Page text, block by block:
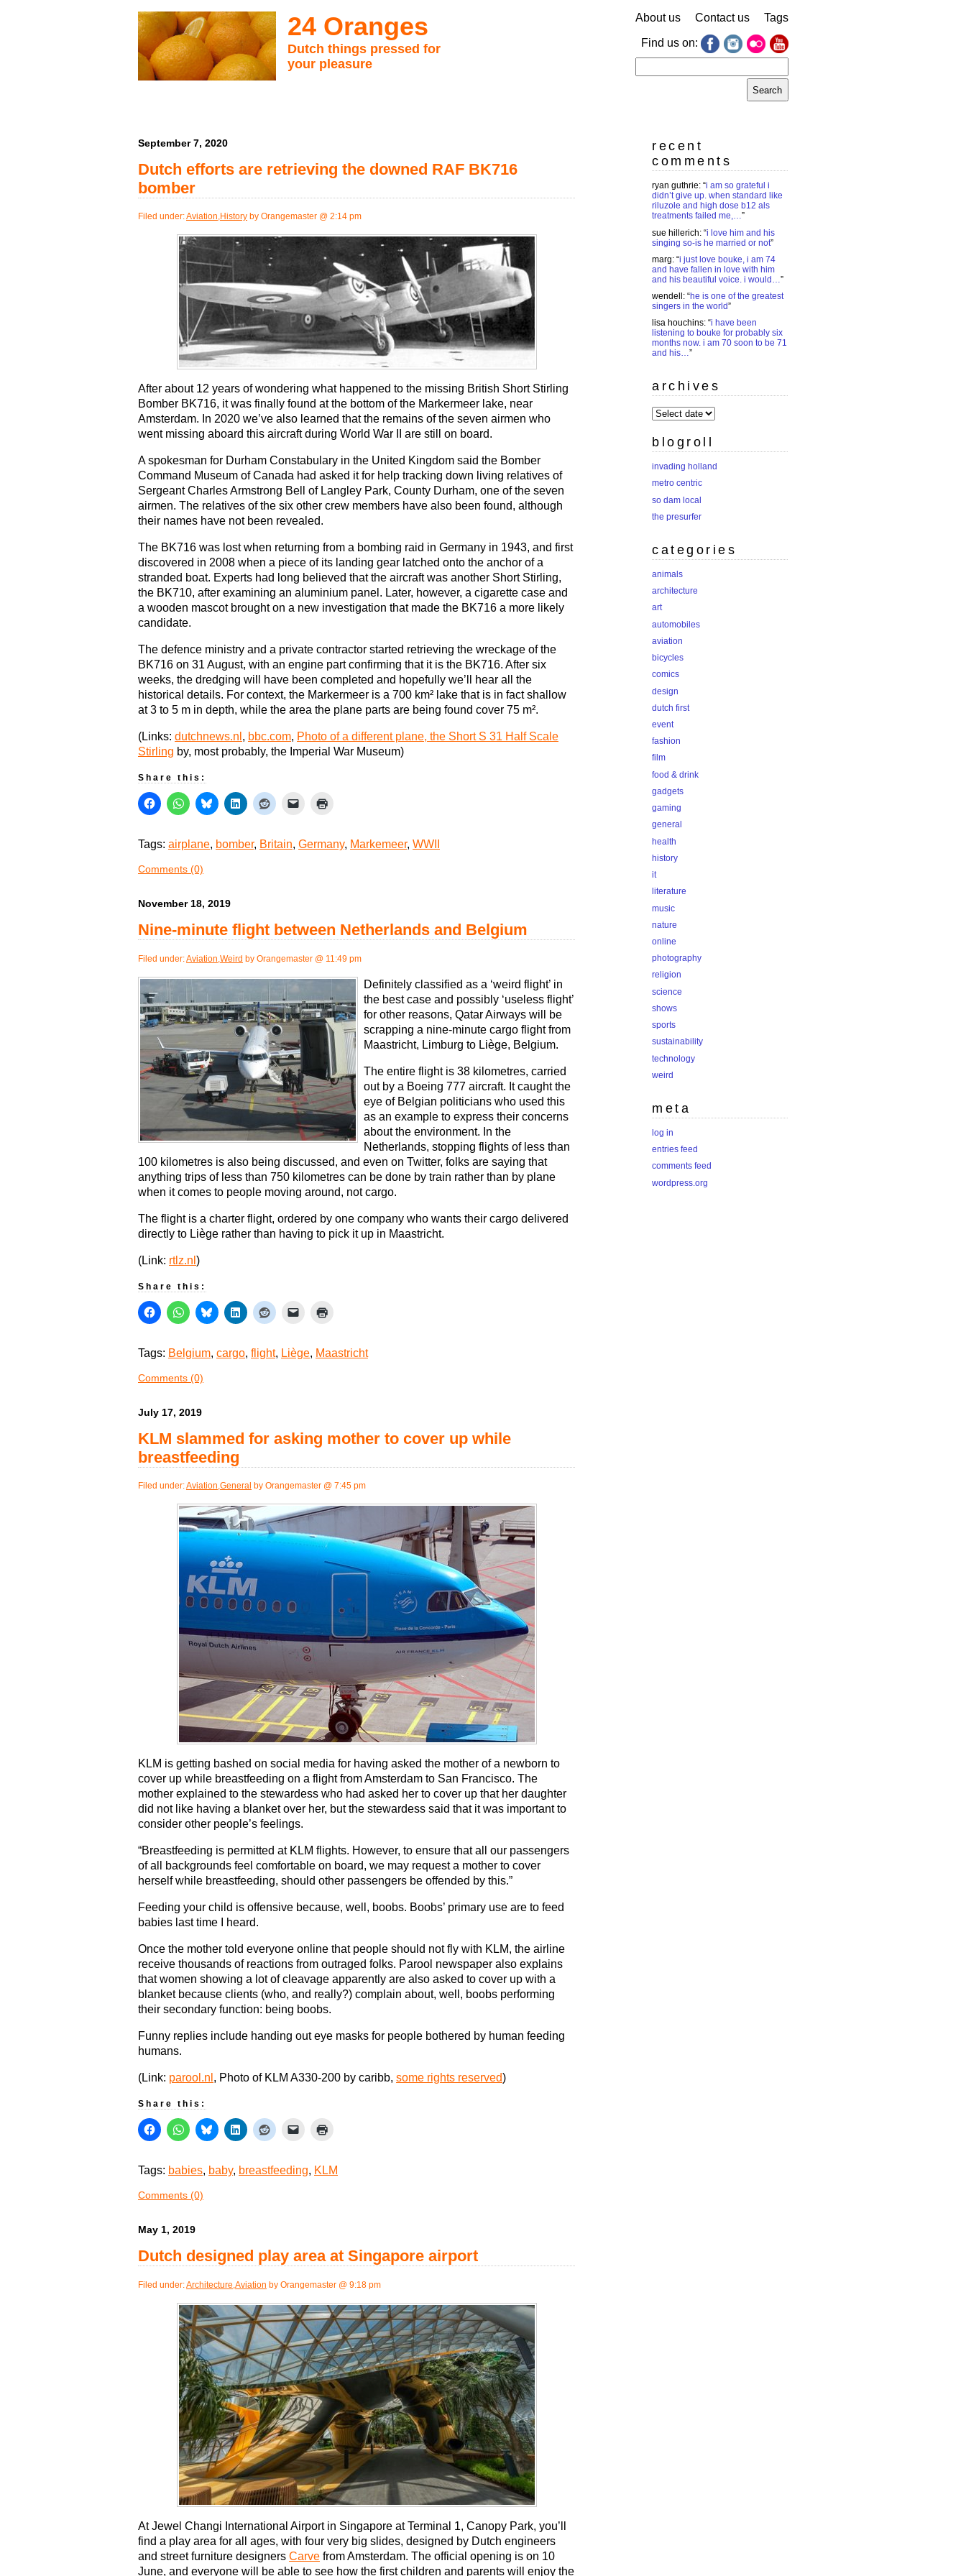
24 Oranges
Dutch things pressed for
your pleasure
About us Contact us Tags
Find us on:
for:
September 7, 2020
Dutch efforts are retrieving the downed RAF BK716
bomber
Filed under:Aviation,History by Orangemaster @ 2:14 pm
After about 12 years of wondering what happened to the missing British Short Stirling
Bomber BK716, it was finally found at the bottom of the Markermeer lake, near
Amsterdam. In 2020 we’ve also learned that the remains of the seven airmen who
went missing aboard this aircraft during World War II are still on board.
A spokesman for Durham Constabulary in the United Kingdom said the Bomber
Command Museum of Canada had asked it for help tracking down living relatives of
Sergeant Charles Armstrong Bell of Langley Park, County Durham, one of the seven
airmen. The relatives of the six other crew members have also been found, although
their names have not been revealed.
The BK716 was lost when returning from a bombing raid in Germany in 1943, and first
discovered in 2008 when a piece of its landing gear latched onto the anchor of a
stranded boat. Experts had long believed that the aircraft was another Short Stirling,
the BK710, after examining an aluminium panel. Later, however, a cigarette case and
a wooden mascot brought on a new investigation that made the BK716 a more likely
candidate.
The defence ministry and a private contractor started retrieving the wreckage of the
BK716 on 31 August, with an engine part confirming that it is the BK716. After six
weeks, the dredging will have been completed and hopefully we’ll hear all the
historical details. For context, the Markermeer is a 700 km² lake that is in fact shallow
at 3 to 5 m in depth, while the area the plane parts are being found cover 75 m².
(Links: dutchnews.nl , bbc.com, Photo of a different plane, the Short S 31 Half Scale
Stirling by, most probably, the Imperial War Museum)
Share this:
Tags: airplane, bomber, Britain, Germany, Markemeer, WWII
Comments (0)
November 18, 2019
Nine-minute flight between Netherlands and Belgium
Filed under:Aviation Weird by Orangemaster @ 11:49 pm
Definitely classified as a ‘weird flight’ in
the best case and possibly ‘useless flight’
for other reasons, Qatar Airways will be
scrapping a nine-minute cargo flight from
Maastricht, Limburg to Liège, Belgium.
The entire flight is 38 kilometres, carried
out by a Boeing 777 aircraft. It caught the
eye of Belgian politicians who used this
as an example to express their concerns
about the environment. In the
Netherlands, stopping flights of less than
100 kilometres is also being discussed, and even on Twitter, folks are saying that
anything trips of less than 750 kilometres can be done by train rather than by plane
when it comes to people moving around, not cargo.
The flight is a charter flight, ordered by one company who wants their cargo delivered
directly to Liège rather than having to pick it up in Maastricht.
(Link: rtlz.nl )
Share this:
Tags: Belgium, cargo, flight, Liège, Maastricht
Comments (0)
July 17, 2019
KLM slammed for asking mother to cover up while
breastfeeding
Filed under:Aviation,General by Orangemaster @ 7:45 pm
KLM is getting bashed on social media for having asked the mother of a newborn to
cover up while breastfeeding on a flight from Amsterdam to San Francisco. The
mother explained to the stewardess who had asked her to cover up that her daughter
did not like having a blanket over her, but the stewardess said that it was important to
consider other people’s feelings.
“Breastfeeding is permitted at KLM flights. However, to ensure that all our passengers
of all backgrounds feel comfortable on board, we may request a mother to cover
herself while breastfeeding, should other passengers be offended by this.”
Feeding your child is offensive because, well, boobs. Boobs’ primary use are to feed
babies last time I heard.
Once the mother told everyone online that people should not fly with KLM, the airline
receive thousands of reactions from outraged folks. Parool newspaper also explains
that women showing a lot of cleavage apparently are also asked to cover up with a
blanket because clients (who, and really?) complain about, well, boobs performing
their secondary function: being boobs.
Funny replies include handing out eye masks for people bothered by human feeding
humans.
(Link: parool.nl , Photo of KLM A330-200 by caribb, some rights reserved)
Share this:
Tags: babies, baby, breastfeeding, KLM
Comments (0)
May 1, 2019
Dutch designed play area at Singapore airport
Filed under:Architecture Aviation by Orangemaster @ 9:18 pm
At Jewel Changi International Airport in Singapore at Terminal 1, Canopy Park, you’ll
find a play area for all ages, with four very big slides, designed by Dutch engineers
and street furniture designers Carve from Amsterdam. The official opening is on 10
June, and everyone will be able to see how the first children and parents will enjoy the
recent
comments
ryan guthrie: “i am so grateful i
didn’t give up. when standard like
riluzole and high dose b12 als
treatments failed me,…”
sue hillerich: “i love him and his
singing so-is he married or not”
marg: “i just love bouke, i am 74
and have fallen in love with him
and his beautiful voice. i would…”
wendell : “he is one of the greatest
singers in the world”
lisa houchins: “i have been
listening to bouke for probably six
months now. i am 70 soon to be 71
and his…”
archives
archives
blogroll
invading holland
metro centric
so dam local
the presurfer
categories
animals
architecture
art
automobiles
aviation
bicycles
comics
design
dutch first
event
fashion
film
food & drink
gadgets
gaming
general
health
history
it
literature
music
nature
online
photography
religion
science
shows
sports
sustainability
technology
weird
meta
log in
entries feed
comments feed
wordpress.org